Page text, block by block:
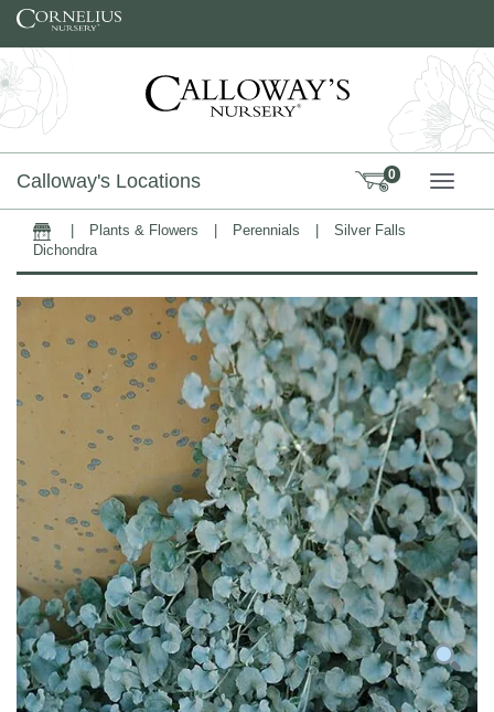
Skip to content
Calloway's Locations 0
Home Plants & Flowers Perennials
Silver Falls
Dichondra